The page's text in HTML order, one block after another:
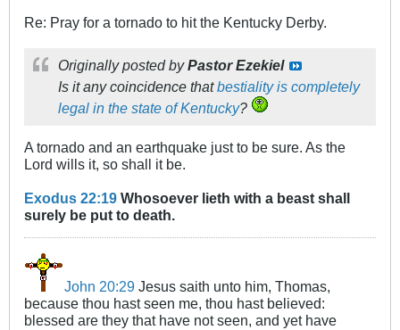
Re: Pray for a tornado to hit the Kentucky Derby.
Originally posted byPastor Ezekiel
Is it any coincidence thatbestiality is completely
legal in the state of Kentucky?
A tornado and an earthquake just to be sure. As the
Lord wills it, so shall it be.
Exodus 22:19 Whosoever lieth with a beast shall
surely be put to death.
John 20:29 Jesus saith unto him, Thomas,
because thou hast seen me, thou hast believed:
blessed are they that have not seen, and yet have